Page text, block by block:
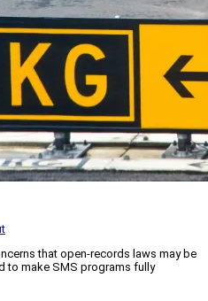
that open-records laws may be
to make SMS programs fully